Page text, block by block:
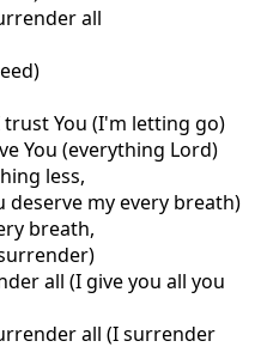
all
You (I'm letting go)
You (everything Lord)
less,
deserve my every breath)
breath,
all (I give you all you
all (I surrender